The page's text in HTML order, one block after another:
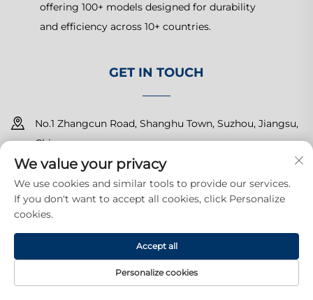
offering 100+ models designed for durability
and efficiency across 10+ countries.
GET IN TOUCH
No.1 Zhangcun Road, Shanghu Town, Suzhou, Jiangsu,
China
+86-15150179453
[email protected]
Copyright © 2025 Suzhou Yuanda Commercial Products Co.,
Ltd.All rights reserved. Privacy Policy
We value your privacy
We use cookies and similar tools to provide our services.
If you don't want to accept all cookies, click Personalize
cookies.
Personalize cookies
Accept all